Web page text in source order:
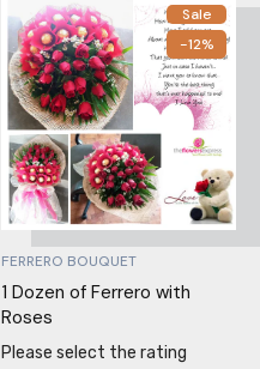
Sale
-12%
FERRERO BOUQUET
1 Dozen of Ferrero with
Roses
Please select the rating